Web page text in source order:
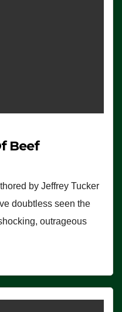
Beef
by Jeffrey Tucker
doubtless seen the
outrageous